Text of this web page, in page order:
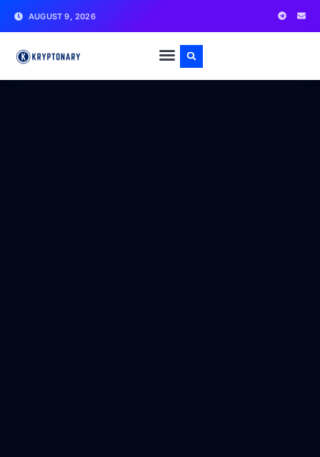
AUGUST 9, 2026